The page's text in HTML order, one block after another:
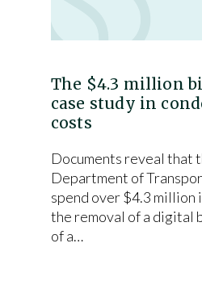
The $4.3 million
case study in
costs
Documents reveal that
Department of
spend over $4.3 million
the removal of a digital
of a…